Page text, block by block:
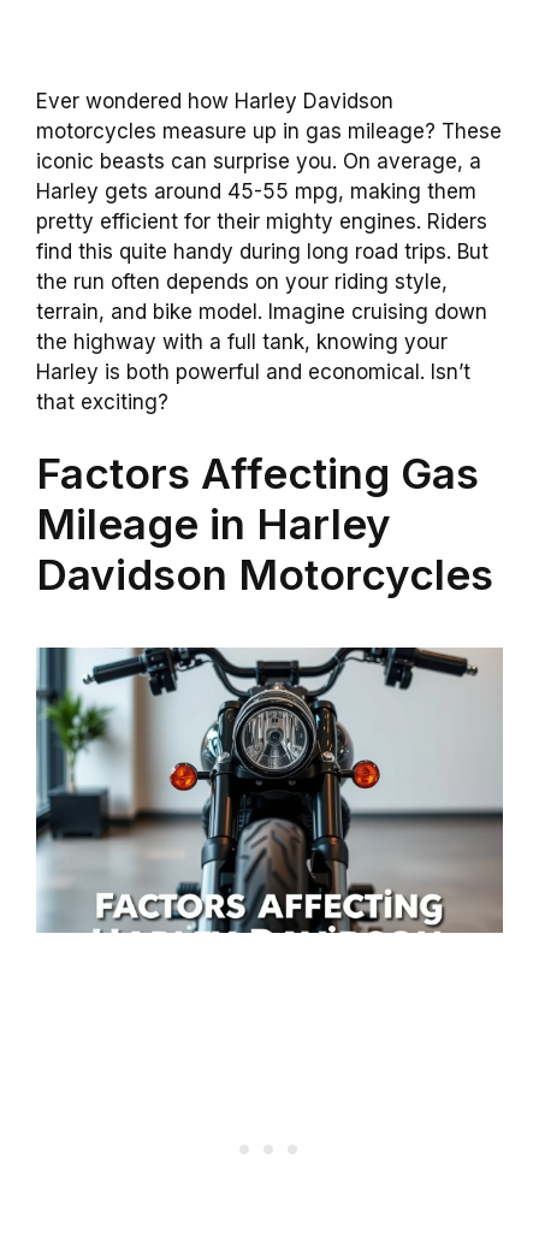
Ever wondered how Harley Davidson
motorcycles measure up in gas mileage? These
iconic beasts can surprise you. On average, a
Harley gets around 45-55 mpg, making them
pretty efficient for their mighty engines. Riders
find this quite handy during long road trips. But
the run often depends on your riding style,
terrain, and bike model. Imagine cruising down
the highway with a full tank, knowing your
Harley is both powerful and economical. Isn’t
that exciting?
Factors Affecting Gas
Mileage in Harley
Davidson Motorcycles